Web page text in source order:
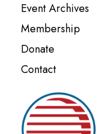
Event Archives
Membership
Donate
Contact